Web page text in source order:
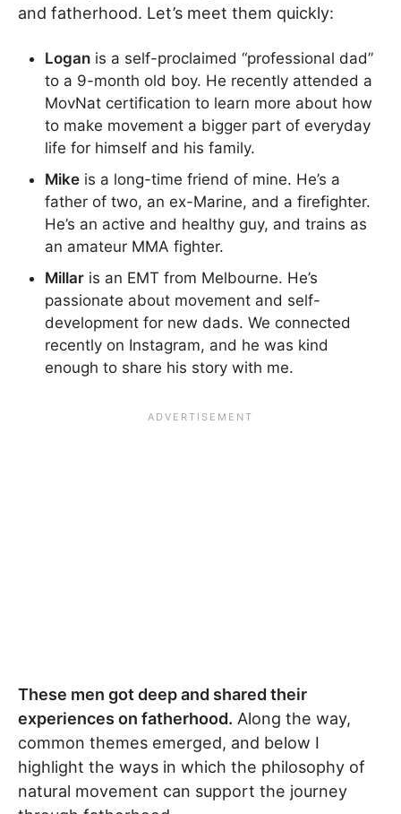
and fatherhood. Let’s meet them quickly:
Logan is a self-proclaimed “professional dad”
to a 9-month old boy. He recently attended a
MovNat certification to learn more about how
to make movement a bigger part of everyday
life for himself and his family.
Mike is a long-time friend of mine. He’s a
father of two, an ex-Marine, and a firefighter.
He’s an active and healthy guy, and trains as
an amateur MMA fighter.
Millar is an EMT from Melbourne. He’s
passionate about movement and self-
development for new dads. We connected
recently on Instagram, and he was kind
enough to share his story with me.
These men got deep and shared their
experiences on fatherhood. Along the way,
common themes emerged, and below I
highlight the ways in which the philosophy of
natural movement can support the journey